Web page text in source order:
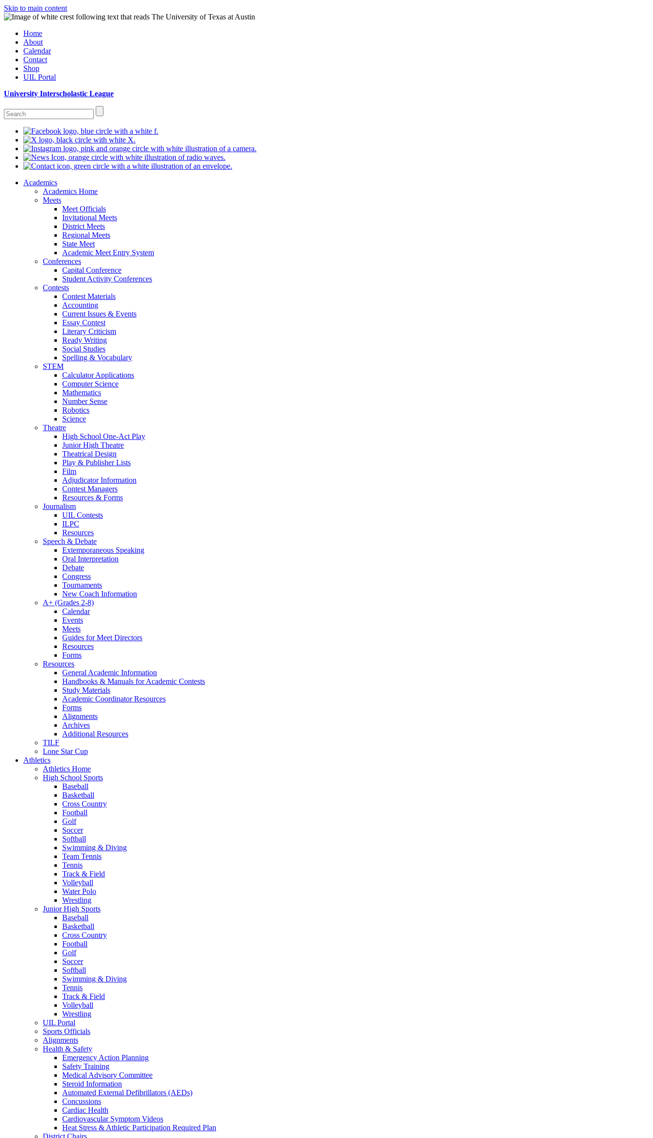
Skip to main content
Home
About
Calendar
Contact
Shop
UIL Portal
University Interscholastic League
Academics
Academics Home
Meets
Meet Officials
Invitational Meets
District Meets
Regional Meets
State Meet
Academic Meet Entry System
Conferences
Capital Conference
Student Activity Conferences
Contests
Contest Materials
Accounting
Current Issues & Events
Essay Contest
Literary Criticism
Ready Writing
Social Studies
Spelling & Vocabulary
STEM
Calculator Applications
Computer Science
Mathematics
Number Sense
Robotics
Science
Theatre
High School One-Act Play
Junior High Theatre
Theatrical Design
Play & Publisher Lists
Film
Adjudicator Information
Contest Managers
Resources & Forms
Journalism
UIL Contests
ILPC
Resources
Speech & Debate
Extemporaneous Speaking
Oral Interpretation
Debate
Congress
Tournaments
New Coach Information
A+ (Grades 2-8)
Calendar
Events
Meets
Guides for Meet Directors
Resources
Forms
Resources
General Academic Information
Handbooks & Manuals for Academic Contests
Study Materials
Academic Coordinator Resources
Forms
Alignments
Archives
Additional Resources
TILF
Lone Star Cup
Athletics
Athletics Home
High School Sports
Baseball
Basketball
Cross Country
Football
Golf
Soccer
Softball
Swimming & Diving
Team Tennis
Tennis
Track & Field
Volleyball
Water Polo
Wrestling
Junior High Sports
Baseball
Basketball
Cross Country
Football
Golf
Soccer
Softball
Swimming & Diving
Tennis
Track & Field
Volleyball
Wrestling
UIL Portal
Sports Officials
Alignments
Health & Safety
Emergency Action Planning
Safety Training
Medical Advisory Committee
Steroid Information
Automated External Defibrillators (AEDs)
Concussions
Cardiac Health
Cardiovascular Symptom Videos
Heat Stress & Athletic Participation Required Plan
District Chairs